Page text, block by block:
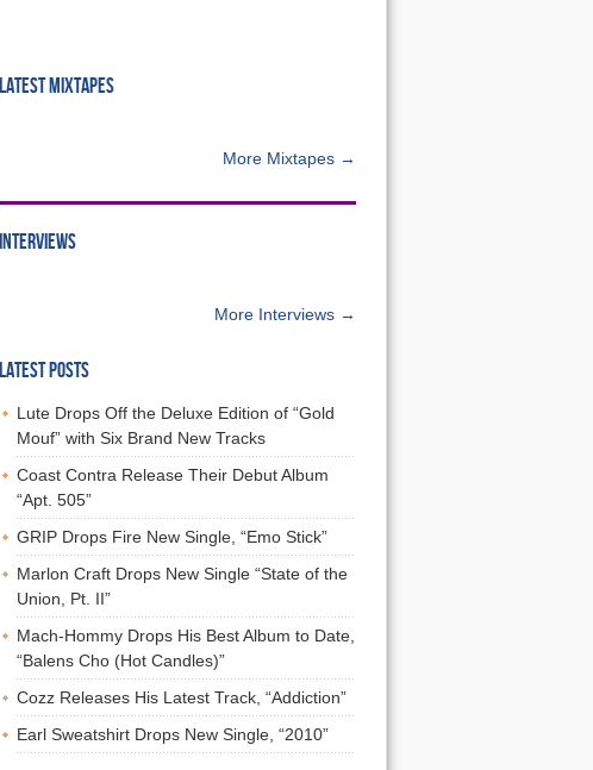
LATEST MIXTAPES
More Mixtapes →
INTERVIEWS
More Interviews →
LATEST POSTS
Lute Drops Off the Deluxe Edition of “Gold
Mouf” with Six Brand New Tracks
Coast Contra Release Their Debut Album
“Apt. 505”
GRIP Drops Fire New Single, “Emo Stick”
Marlon Craft Drops New Single “State of the
Union, Pt. II”
Mach-Hommy Drops His Best Album to Date,
“Balens Cho (Hot Candles)”
Cozz Releases His Latest Track, “Addiction”
Earl Sweatshirt Drops New Single, “2010”